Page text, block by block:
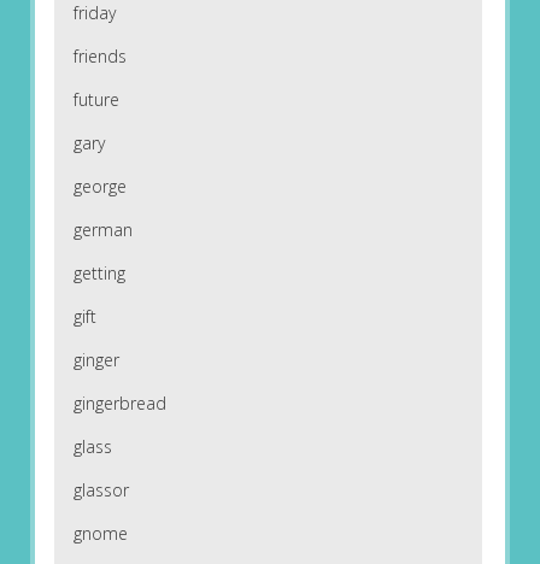
friday
friends
future
gary
george
german
getting
gift
ginger
gingerbread
glass
glassor
gnome